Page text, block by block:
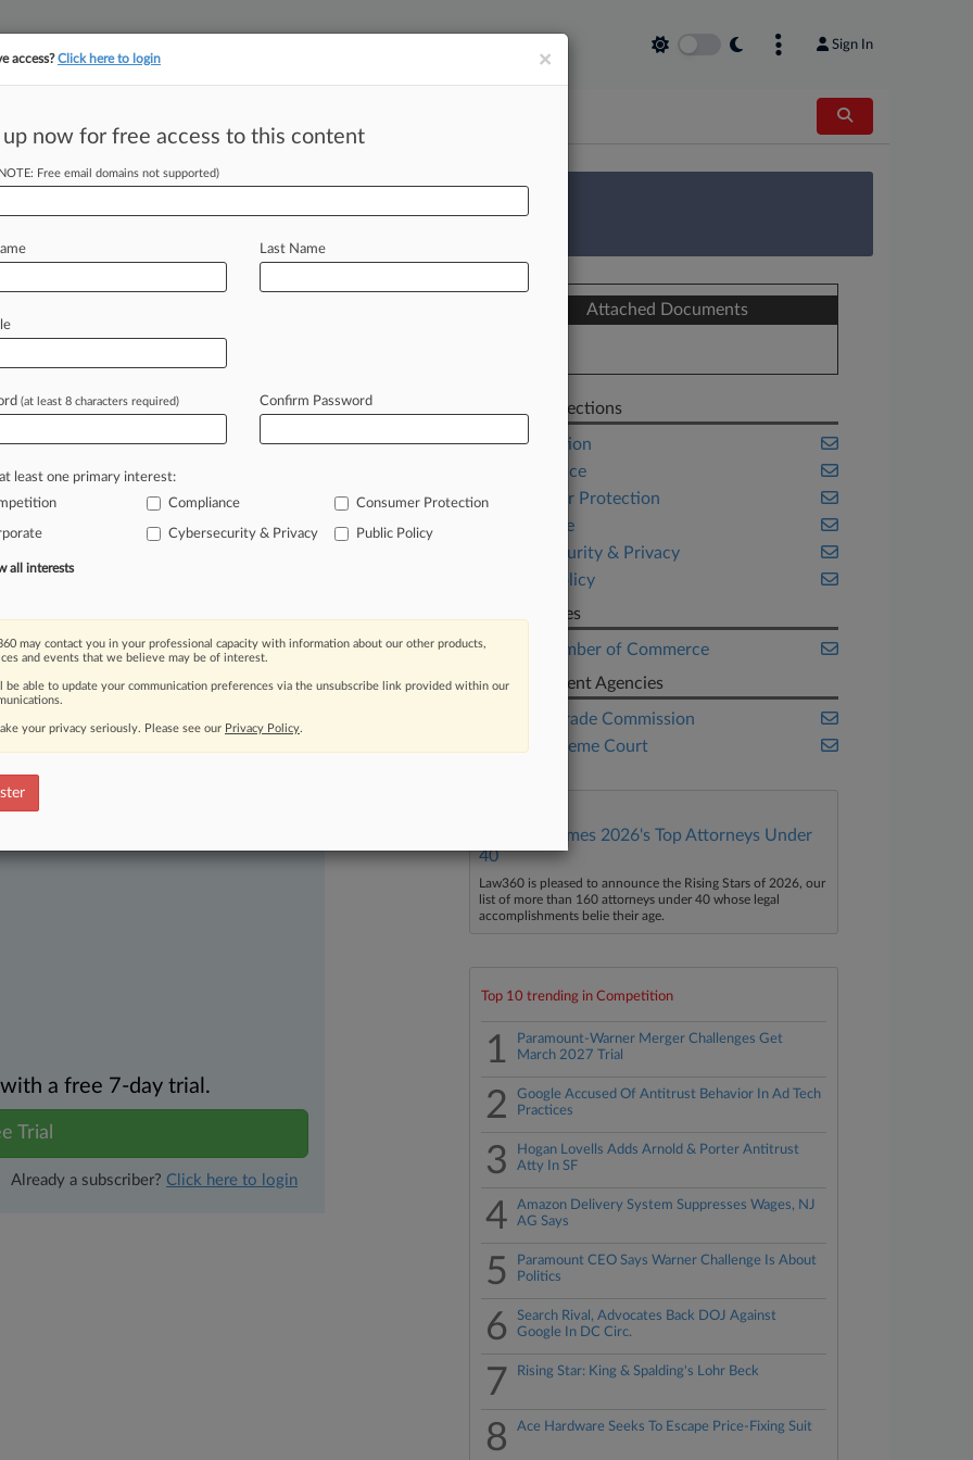
Sign In
tracking in-house compensation. Take the Law360 Survey
Restore FTC's
5:45 PM EST) -- Sen. Mike Lee, R-
givetheFederalTrade
infederaldistrictcourt,
power seekinjunctions
torequest restitutionor
moving legal issues, trends and
Over 200 articles are published
areas and jurisdictions.
a free 7-day trial.
Trial
Already a subscriber? Click here to login
Attached Documents
Related Sections
Competition
Compliance
Consumer Protection
Corporate
Cybersecurity & Privacy
Public Policy
Companies
U.S. Chamber of Commerce
Government Agencies
Federal Trade Commission
U.S. Supreme Court
Law360 Names 2026's Top Attorneys Under
40
Law360 is pleased to announce the Rising Stars of 2026, our
list of more than 160 attorneys under 40 whose legal
accomplishments belie their age.
Top 10 trending in Competition
1
Paramount-Warner Merger Challenges Get
March 2027 Trial
2
Google Accused Of Antitrust Behavior In Ad Tech
Practices
3
Hogan Lovells Adds Arnold & Porter Antitrust
Atty In SF
4
Amazon Delivery System Suppresses Wages, NJ
AG Says
5
Paramount CEO Says Warner Challenge Is About
Politics
6
Search Rival, Advocates Back DOJ Against
Google In DC Circ.
7 Rising Star: King & Spalding's Lohr Beck
8 Ace Hardware Seeks To Escape Price-Fixing Suit
×
access?Click here to login
up now for free access to this content
Free email domains not supported)
Last Name
(at least 8 characters required) Confirm Password
least one primary interest:
Compliance Consumer Protection
Cybersecurity & Privacy Public Policy
all interests
may contact you in your professional capacity with information about our other products,
and events that we believe may be of interest.
be able to update your communication preferences via the unsubscribe link provided within our
your privacy seriously. Please see our Privacy Policy.